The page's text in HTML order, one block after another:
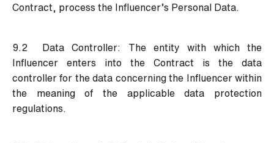
Contract, process the Influencer’s Personal Data.
9.2 Data Controller: The entity with which the
Influencer enters into the Contract is the data
controller for the data concerning the Influencer within
the meaning of the applicable data protection
regulations.